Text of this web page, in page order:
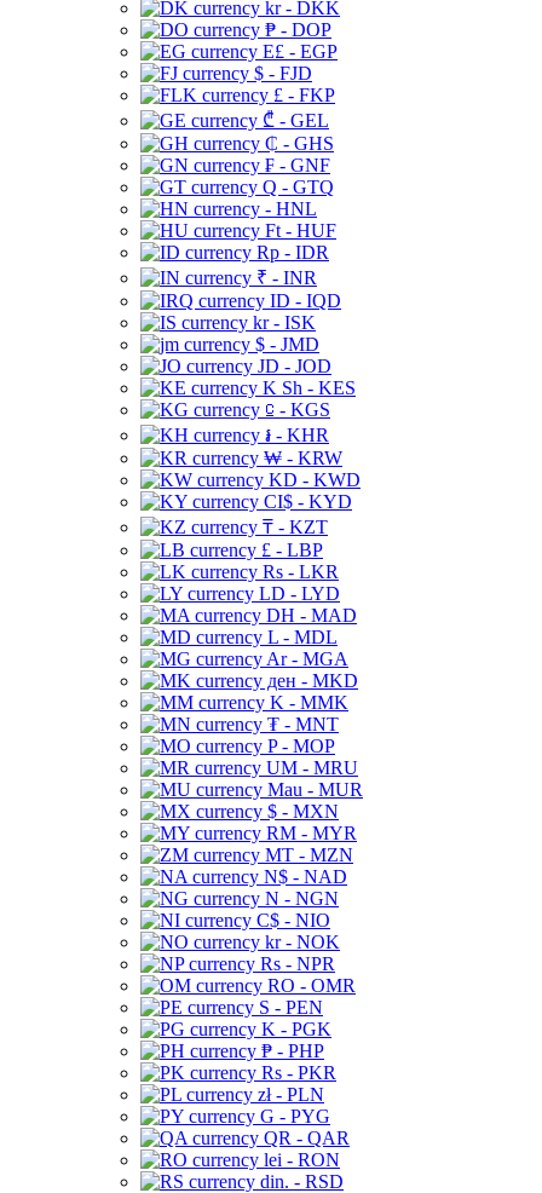
kr - DKK
₱ - DOP
E£ - EGP
$ - FJD
£ - FKP
₾ - GEL
₵ - GHS
₣ - GNF
Q - GTQ
- HNL
Ft - HUF
Rp - IDR
₹ - INR
ID - IQD
kr - ISK
$ - JMD
JD - JOD
K Sh - KES
⃀ - KGS
៛ - KHR
₩ - KRW
KD - KWD
CI$ - KYD
₸ - KZT
£ - LBP
Rs - LKR
LD - LYD
DH - MAD
L - MDL
Ar - MGA
ден - MKD
K - MMK
₮ - MNT
P - MOP
UM - MRU
Mau - MUR
$ - MXN
RM - MYR
MT - MZN
N$ - NAD
N - NGN
C$ - NIO
kr - NOK
Rs - NPR
RO - OMR
S - PEN
K - PGK
₱ - PHP
Rs - PKR
zł - PLN
G - PYG
QR - QAR
lei - RON
din. - RSD